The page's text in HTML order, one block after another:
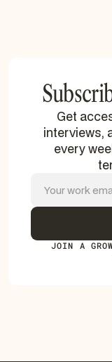
Get
interviews,
every
JOIN A